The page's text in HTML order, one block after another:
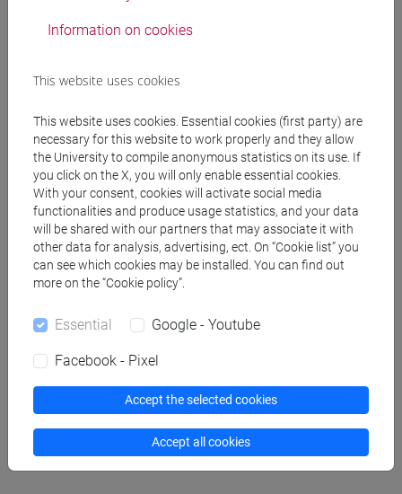
also their environmental circumstances
continue to deal with the aftermath of workplace
after the factories causing them have been
demolished.
The perspective of the course is that “labour versus
environment” conflicts are not inevitable and that
such a narrative has to be challenged. In a context
of industrial decline, workers and
environmentalists share interests in their critique of
an economic model that both exploits workers and
alternative ways of production.
class environmental histories” will be presented
and discussed, in a journey through Italy from the
North to the South, from the chemical to the
steelmaking industry, from the heartland of
industry to its periphery.
Information on cookies
This website uses cookies
This website uses cookies. Essential cookies (first party) are
necessary for this website to work properly and they allow
the University to compile anonymous statistics on its use. If
you click on the X, you will only enable essential cookies.
With your consent, cookies will activate social media
functionalities and produce usage statistics, and your data
will be shared with our partners that may associate it with
other data for analysis, advertising, ect. On “Cookie list” you
can see which cookies may be installed. You can find out
more on the “Cookie policy”.
Essential Google - Youtube
Facebook - Pixel
Accept the selected cookies
Accept all cookies